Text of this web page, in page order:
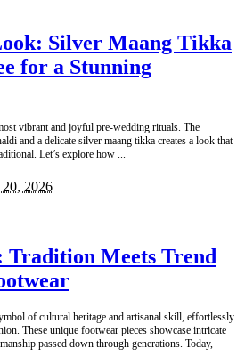
Silver Maang Tikka
for a Stunning
vibrant and joyful pre-wedding rituals. The
and a delicate silver maang tikka creates a look that
Let’s explore how
2026
Tradition Meets Trend
of cultural heritage and artisanal skill, effortlessly
These unique footwear pieces showcase intricate
passed down through generations. Today,